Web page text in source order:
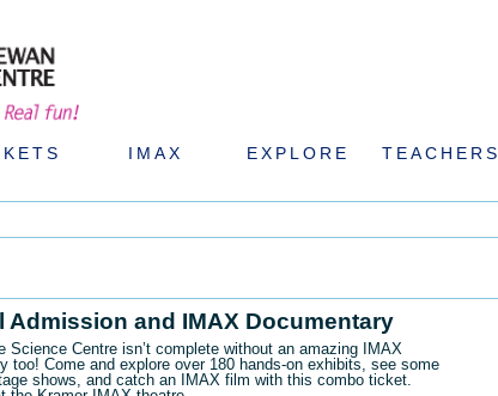
IMAX EXPLORE TEACHERS
Admission and IMAX Documentary
Science Centre isn’t complete without an amazing IMAX
too! Come and explore over 180 hands-on exhibits, see some
shows, and catch an IMAX film with this combo ticket.